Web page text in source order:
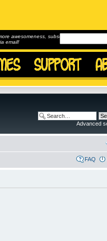
awesomeness, subscribe to
email!
Advanced
FAQ